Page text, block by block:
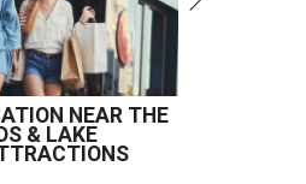
NEAR THE
& LAKE